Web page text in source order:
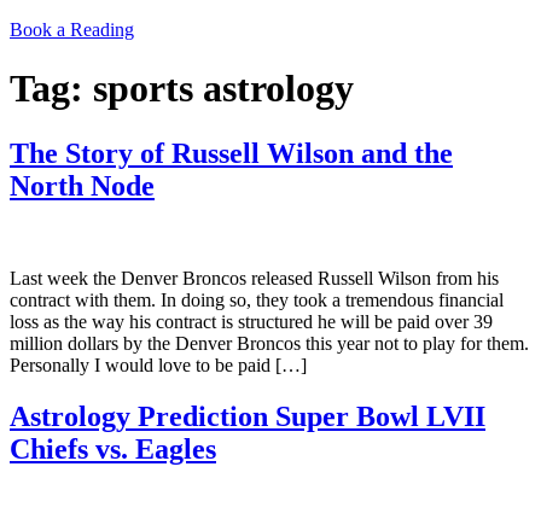
Book a Reading
Tag: sports astrology
The Story of Russell Wilson and the
North Node
Last week the Denver Broncos released Russell Wilson from his
contract with them. In doing so, they took a tremendous financial
loss as the way his contract is structured he will be paid over 39
million dollars by the Denver Broncos this year not to play for them.
Personally I would love to be paid […]
Astrology Prediction Super Bowl LVII
Chiefs vs. Eagles